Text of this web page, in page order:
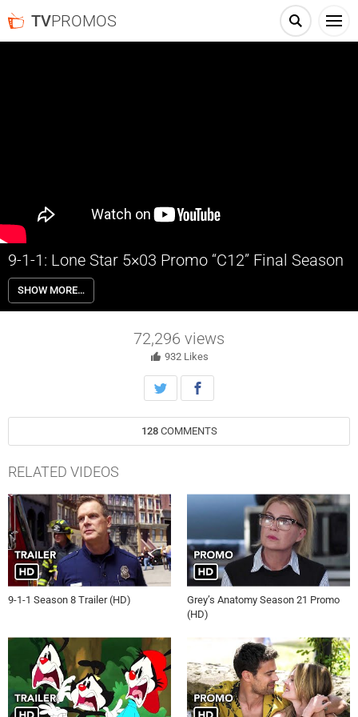
TVPROMOS
9-1-1: Lone Star 5×03 Promo “C12” Final Season
9-1-1: Lone Star 5×03 “C12” Season 5 Episode 3 Promo – The 126
race to contain a toxic chlorine cloud of death unleashed by the train
derailment. Owen names the station’s new lieutenant as Judd finds a
Monday, October 7th on FOX.
SHOW MORE…
72,296 views
932 Likes
128 COMMENTS
RELATED VIDEOS
9-1-1 Season 8 Trailer (HD)
Grey’s Anatomy Season 21 Promo
(HD)